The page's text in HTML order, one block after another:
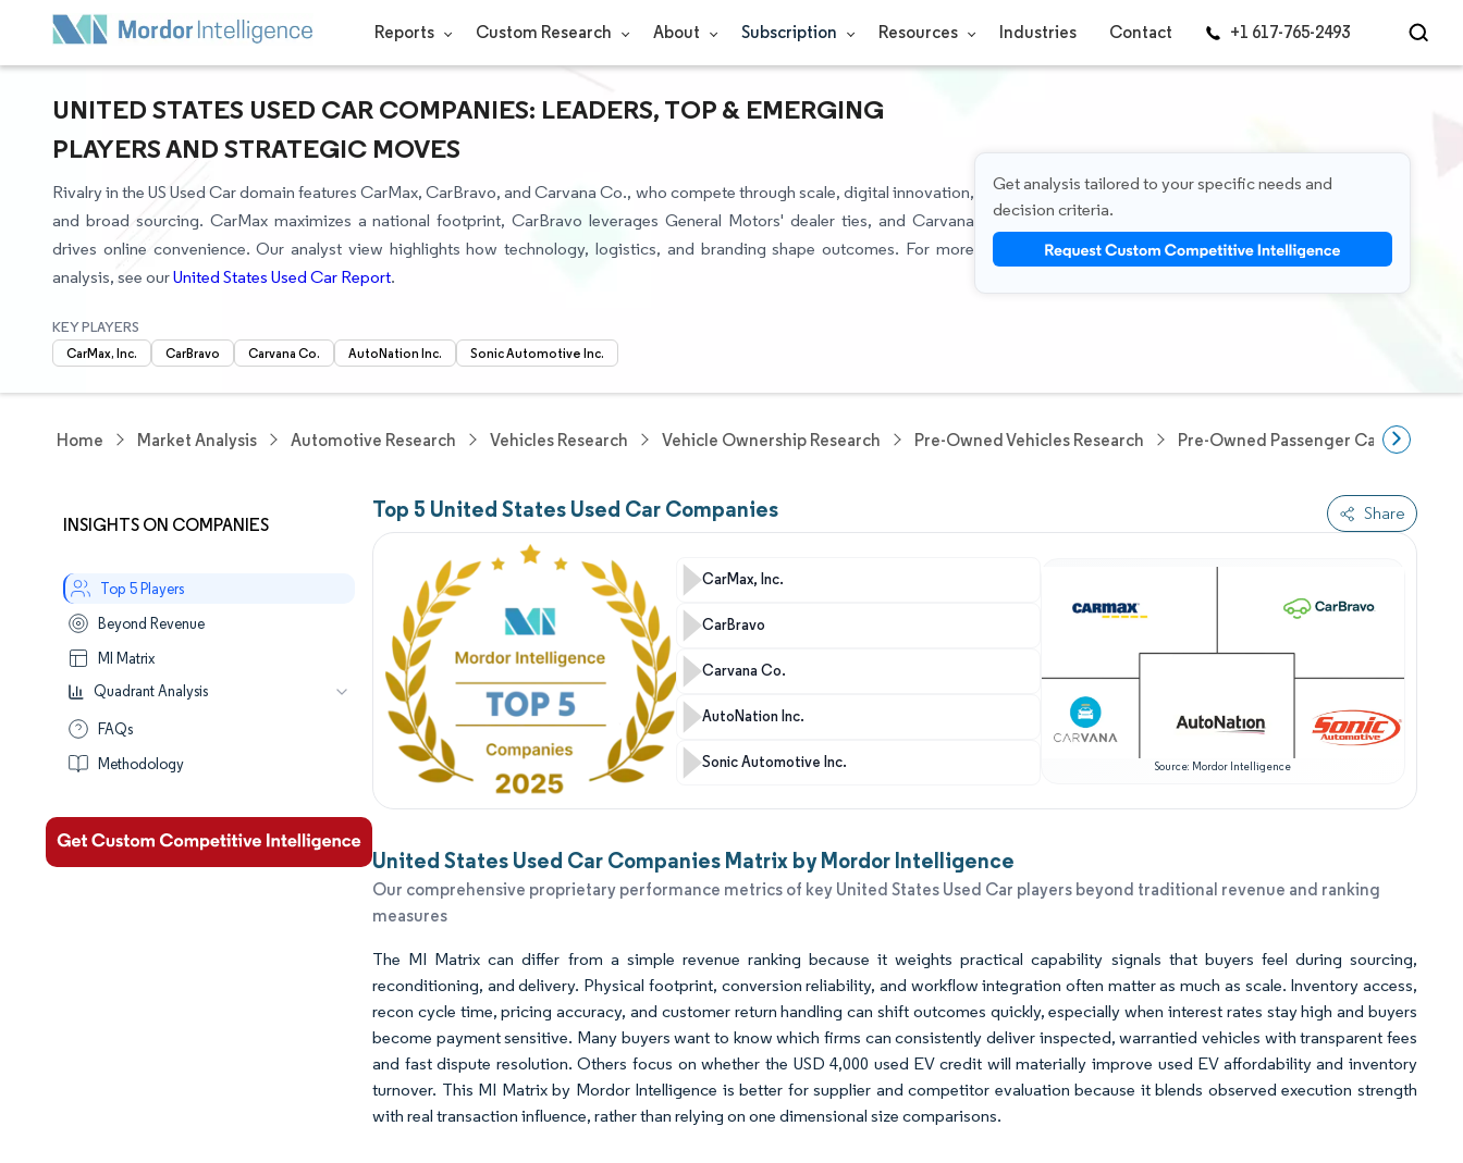
Reports Custom Research About Subscription Resources Industries Contact +1 617-765-2493
UNITED STATES USED CAR COMPANIES: LEADERS, TOP & EMERGING
PLAYERS AND STRATEGIC MOVES
Rivalry in the US Used Car domain features CarMax, CarBravo, and Carvana Co., who compete through scale, digital innovation,
and broad sourcing. CarMax maximizes a national footprint, CarBravo leverages General Motors' dealer ties, and Carvana
drives online convenience. Our analyst view highlights how technology, logistics, and branding shape outcomes. For more
analysis, see ourUnited States Used Car Report.
KEY PLAYERS
CarMax, Inc. CarBravo Carvana Co. AutoNation Inc. Sonic Automotive Inc.
Get analysis tailored to your specific needs and
decision criteria.
Home Market Analysis Automotive Research Vehicles Research Vehicle Ownership Research Pre-Owned Vehicles Research Pre-Owned Passenger Cars Research
Top 5 United States Used Car Companies Share
CarMax, Inc.
CarBravo
Carvana Co.
AutoNation Inc.
Sonic Automotive Inc. Source: Mordor Intelligence
United States Used Car Companies Matrix by Mordor Intelligence
Our comprehensive proprietary performance metrics of key United States Used Car players beyond traditional revenue and ranking
measures
The MI Matrix can differ from a simple revenue ranking because it weights practical capability signals that buyers feel during sourcing,
reconditioning, and delivery. Physical footprint, conversion reliability, and workflow integration often matter as much as scale. Inventory access,
recon cycle time, pricing accuracy, and customer return handling can shift outcomes quickly, especially when interest rates stay high and buyers
become payment sensitive. Many buyers want to know which firms can consistently deliver inspected, warrantied vehicles with transparent fees
and fast dispute resolution. Others focus on whether the USD 4,000 used EV credit will materially improve used EV affordability and inventory
turnover. This MI Matrix by Mordor Intelligence is better for supplier and competitor evaluation because it blends observed execution strength
with real transaction influence, rather than relying on one dimensional size comparisons.
INSIGHTS ON COMPANIES
Top 5 Players
Beyond Revenue
MI Matrix
Quadrant Analysis
FAQs
Methodology